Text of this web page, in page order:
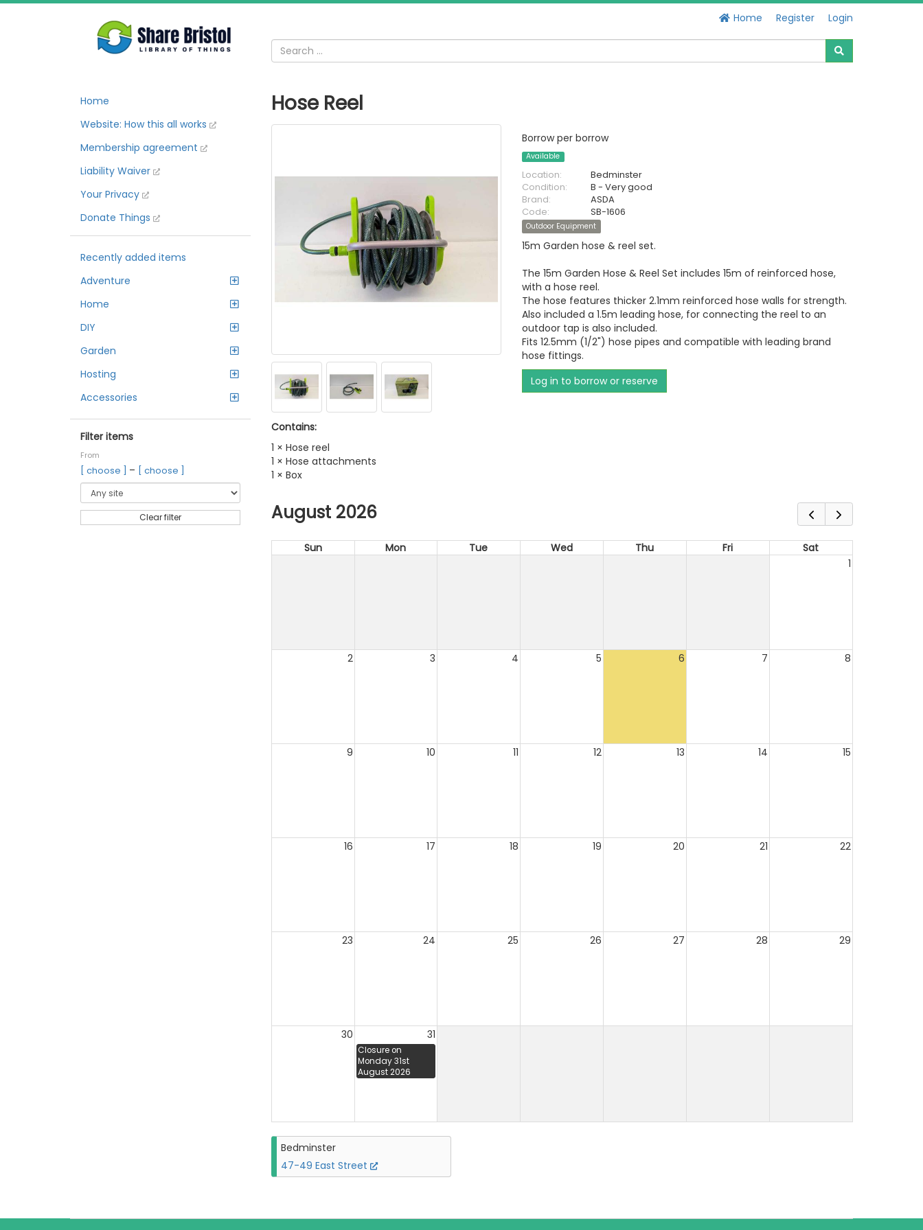
Home Register Login
Home
Website: How this all works
Membership agreement
Liability Waiver
Your Privacy
Donate Things
Recently added items
Adventure
Home
DIY
Garden
Hosting
Accessories
Filter items
From
[ choose ] – [ choose ]
Clear filter
Hose Reel
Contains:
1 × Hose reel
1 × Hose attachments
1 × Box
Borrow per borrow
Available
Location:
Bedminster
Condition:
B - Very good
Brand:
ASDA
Code:
SB-1606
Outdoor Equipment
15m Garden hose & reel set.
The 15m Garden Hose & Reel Set includes 15m of reinforced hose,
with a hose reel.
The hose features thicker 2.1mm reinforced hose walls for strength.
Also included a 1.5m leading hose, for connecting the reel to an
outdoor tap is also included.
Fits 12.5mm (1/2") hose pipes and compatible with leading brand
hose fittings.
Log in to borrow or reserve
August 2026
Sun Mon Tue Wed Thu Fri
Sat
1
2 3 4 5 6 7 8
9 10 11 12 13 14 15
16 17 18 19 20 21 22
23 24 25 26 27 28 29
30 31
Closure on
Monday 31st
August 2026
Bedminster
47-49 East Street